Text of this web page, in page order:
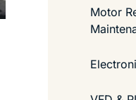
Motor